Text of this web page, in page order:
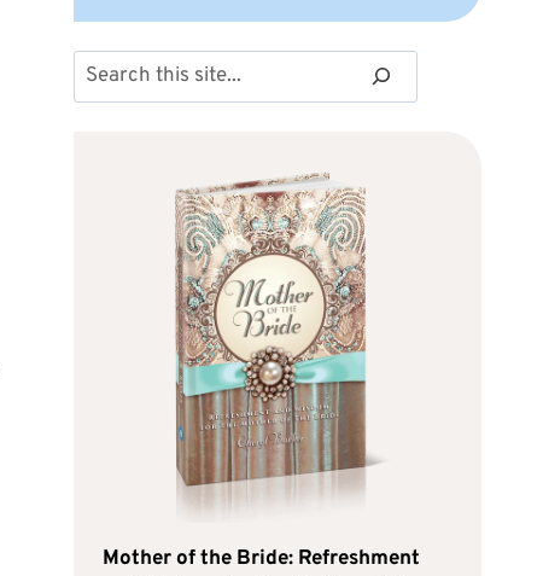
Search
Mother of the Bride: Refreshment